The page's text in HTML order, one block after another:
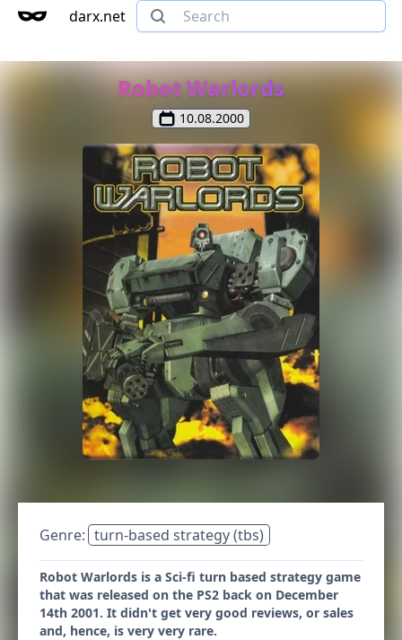
darx.net
Robot Warlords
10.08.2000
Genre: turn-based strategy (tbs)
Robot Warlords is a Sci-fi turn based strategy game
that was released on the PS2 back on December
14th 2001. It didn't get very good reviews, or sales
and, hence, is very very rare.